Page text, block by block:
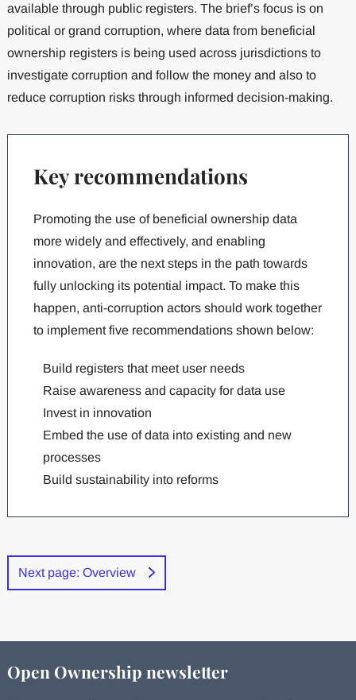
available through public registers. The brief’s focus is on
political or grand corruption, where data from beneficial
ownership registers is being used across jurisdictions to
investigate corruption and follow the money and also to
reduce corruption risks through informed decision-making.
Key recommendations
Promoting the use of beneficial ownership data
more widely and effectively, and enabling
innovation, are the next steps in the path towards
fully unlocking its potential impact. To make this
happen, anti-corruption actors should work together
to implement five recommendations shown below:
Build registers that meet user needs
Raise awareness and capacity for data use
Invest in innovation
Embed the use of data into existing and new
processes
Build sustainability into reforms
Next page: Overview
Open Ownership newsletter